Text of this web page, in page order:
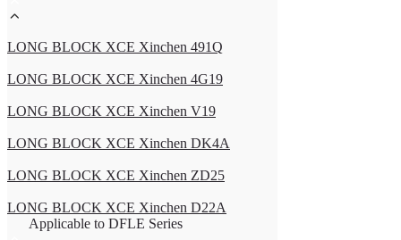
LONG BLOCK XCE Xinchen 491Q
LONG BLOCK XCE Xinchen 4G19
LONG BLOCK XCE Xinchen V19
LONG BLOCK XCE Xinchen DK4A
LONG BLOCK XCE Xinchen ZD25
LONG BLOCK XCE Xinchen D22A
Applicable to DFLE Series